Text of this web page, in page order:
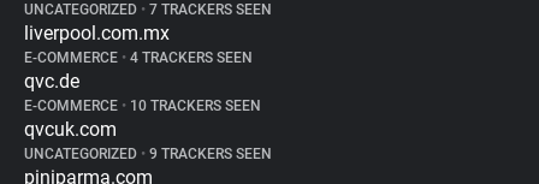
UNCATEGORIZED • 7 TRACKERS SEEN
liverpool.com.mx
E-COMMERCE • 4 TRACKERS SEEN
qvc.de
E-COMMERCE • 10 TRACKERS SEEN
qvcuk.com
UNCATEGORIZED • 9 TRACKERS SEEN
piniparma.com